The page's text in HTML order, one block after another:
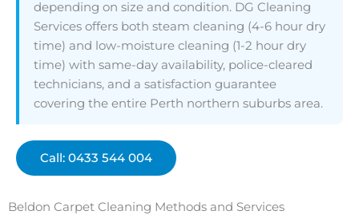
depending on size and condition. DG Cleaning
Services offers both steam cleaning (4-6 hour dry
time) and low-moisture cleaning (1-2 hour dry
time) with same-day availability, police-cleared
technicians, and a satisfaction guarantee
covering the entire Perth northern suburbs area.
Call: 0433 544 004
Beldon Carpet Cleaning Methods and Services